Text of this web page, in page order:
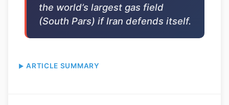
the world’s largest gas field
(South Pars) if Iran defends itself.
ARTICLE SUMMARY